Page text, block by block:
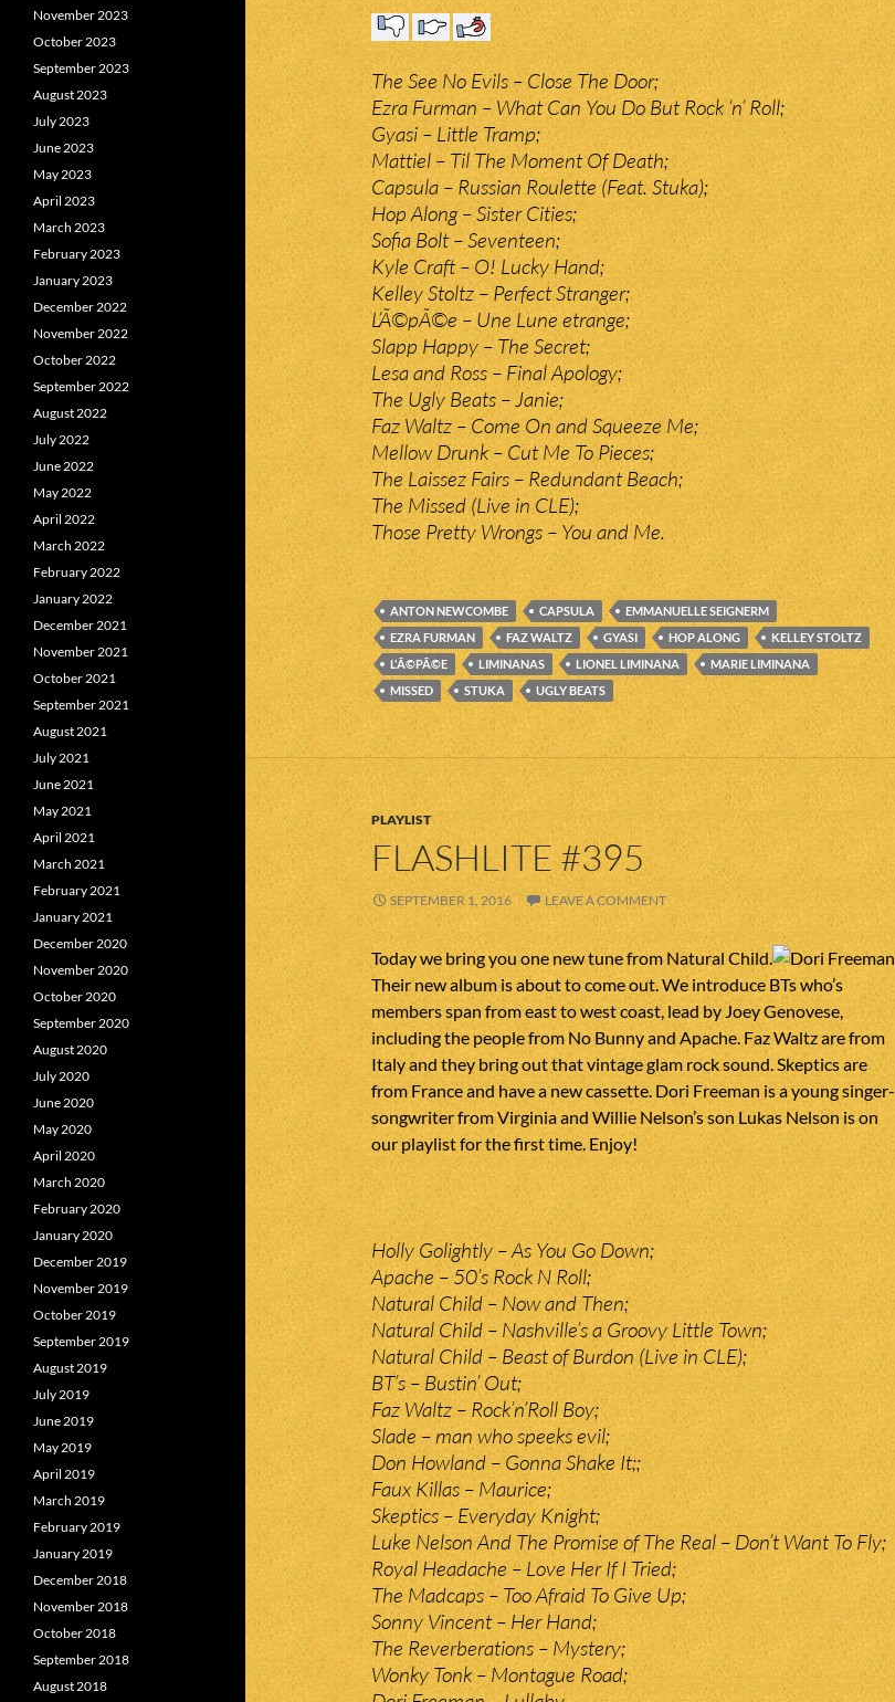
The See No Evils – Close The Door;
Ezra Furman – What Can You Do But Rock ‘n’ Roll;
Gyasi – Little Tramp;
Mattiel – Til The Moment Of Death;
Capsula – Russian Roulette (Feat. Stuka);
Hop Along – Sister Cities;
Sofia Bolt – Seventeen;
Kyle Craft – O! Lucky Hand;
Kelley Stoltz – Perfect Stranger;
L’Ã©pÃ©e – Une Lune etrange;
Slapp Happy – The Secret;
Lesa and Ross – Final Apology;
The Ugly Beats – Janie;
Faz Waltz – Come On and Squeeze Me;
Mellow Drunk – Cut Me To Pieces;
The Laissez Fairs – Redundant Beach;
The Missed (Live in CLE);
Those Pretty Wrongs – You and Me.
ANTON NEWCOMBE CAPSULA
EMMANUELLE SEIGNERM
EZRA FURMAN
FAZ WALTZ GYASI HOP ALONG
KELLEY STOLTZ
L'Ã©PÃ©E
LIMINANAS LIONEL LIMINANA
MARIE LIMINANA
MISSED
STUKA UGLY BEATS
PLAYLIST
FLASHLITE #395
SEPTEMBER 1, 2016 LEAVE A COMMENT
Today we bring you one new tune from Natural Child.
Their new album is about to come out. We introduce BTs who’s
members span from east to west coast, lead by Joey Genovese,
including the people from No Bunny and Apache. Faz Waltz are from
Italy and they bring out that vintage glam rock sound. Skeptics are
from France and have a new cassette. Dori Freeman is a young singer-
songwriter from Virginia and Willie Nelson’s son Lukas Nelson is on
our playlist for the first time. Enjoy!
Holly Golightly – As You Go Down;
Apache – 50’s Rock N Roll;
Natural Child – Now and Then;
Natural Child – Nashville’s a Groovy Little Town;
Natural Child – Beast of Burdon (Live in CLE);
BT’s – Bustin’ Out;
Faz Waltz – Rock’n’Roll Boy;
Slade – man who speeks evil;
Don Howland – Gonna Shake It;;
Faux Killas – Maurice;
Skeptics – Everyday Knight;
Luke Nelson And The Promise of The Real – Don’t Want To Fly;
Royal Headache – Love Her If I Tried;
The Madcaps – Too Afraid To Give Up;
Sonny Vincent – Her Hand;
The Reverberations – Mystery;
Wonky Tonk – Montague Road;
November 2023
October 2023
September 2023
August 2023
July 2023
June 2023
May 2023
April 2023
March 2023
February 2023
January 2023
December 2022
November 2022
October 2022
September 2022
August 2022
July 2022
June 2022
May 2022
April 2022
March 2022
February 2022
January 2022
December 2021
November 2021
October 2021
September 2021
August 2021
July 2021
June 2021
May 2021
April 2021
March 2021
February 2021
January 2021
December 2020
November 2020
October 2020
September 2020
August 2020
July 2020
June 2020
May 2020
April 2020
March 2020
February 2020
January 2020
December 2019
November 2019
October 2019
September 2019
August 2019
July 2019
June 2019
May 2019
April 2019
March 2019
February 2019
January 2019
December 2018
November 2018
October 2018
September 2018
August 2018